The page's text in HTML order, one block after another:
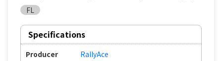
FL
Specifications
Producer RallyAce